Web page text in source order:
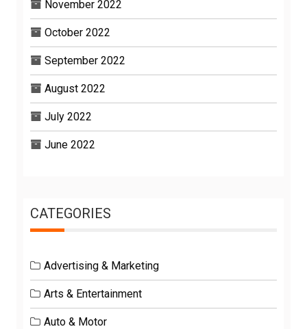
November 2022
October 2022
September 2022
August 2022
July 2022
June 2022
CATEGORIES
Advertising & Marketing
Arts & Entertainment
Auto & Motor